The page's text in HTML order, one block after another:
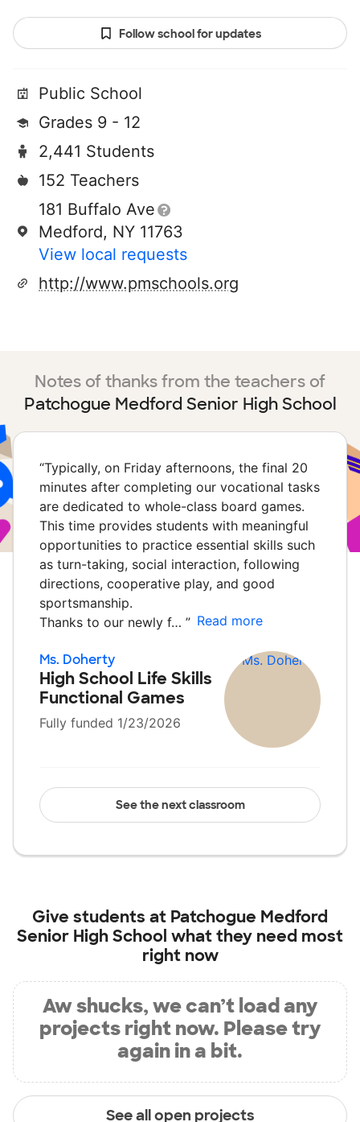
Follow school for updates
Public School
Grades 9 - 12
2,441 Students
152 Teachers
181 Buffalo Ave
Medford, NY 11763
View local requests
http://www.pmschools.org
Notes of thanks from the teachers of
Patchogue Medford Senior High School
“Typically, on Friday afternoons, the final 20
minutes after completing our vocational tasks
are dedicated to whole-class board games.
This time provides students with meaningful
opportunities to practice essential skills such
as turn-taking, social interaction, following
directions, cooperative play, and good
sportsmanship.
Thanks to our newly f… ” Read more
Ms. Doherty
High School Life Skills
Functional Games
Fully funded 1/23/2026
See the next classroom
Give students at Patchogue Medford
Senior High School what they need most
right now
Aw shucks, we can’t load any
projects right now. Please try
again in a bit.
See all open projects